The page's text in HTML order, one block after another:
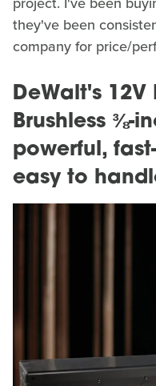
they've been
company for price/
DeWalt's
Brushless ⅜-
powerful,
easy to